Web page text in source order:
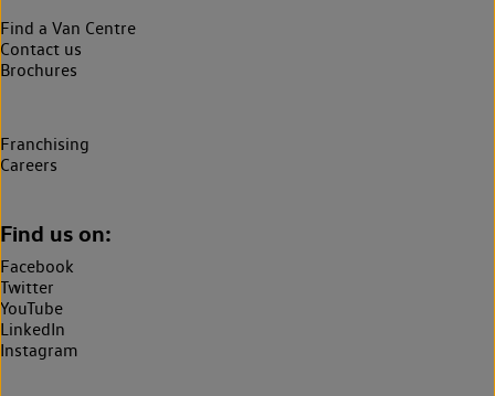
Find a Van Centre
Contact us
Brochures
Franchising
Careers
Find us on:
Facebook
Twitter
YouTube
LinkedIn
Instagram